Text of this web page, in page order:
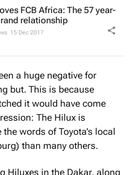
FCB Africa: The 57 year-
relationship
a huge negative for
but. This is because
it would have come
The Hilux is
words of Toyota’s local
than many others.
Hiluxes in the Dakar, along